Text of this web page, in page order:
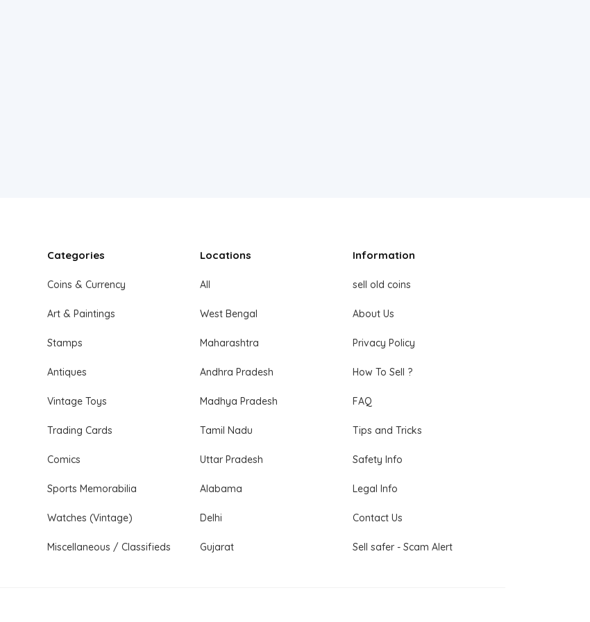
Categories
Coins & Currency
Art & Paintings
Stamps
Antiques
Vintage Toys
Trading Cards
Comics
Sports Memorabilia
Watches (Vintage)
Miscellaneous / Classifieds
Locations
All
West Bengal
Maharashtra
Andhra Pradesh
Madhya Pradesh
Tamil Nadu
Uttar Pradesh
Alabama
Delhi
Gujarat
Information
sell old coins
About Us
Privacy Policy
How To Sell ?
FAQ
Tips and Tricks
Safety Info
Legal Info
Contact Us
Sell safer - Scam Alert